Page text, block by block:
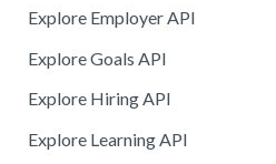
Explore Employer API
Explore Goals API
Explore Hiring API
Explore Learning API